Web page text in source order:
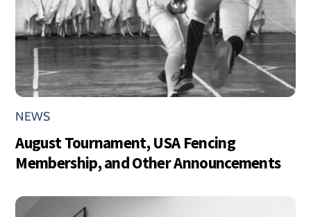
NEWS
August Tournament, USA Fencing
Membership, and Other Announcements